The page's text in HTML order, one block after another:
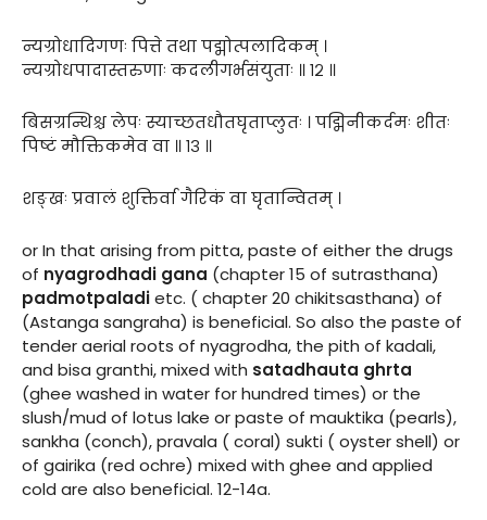
न्यग्रोधादिगणः पित्ते तथा पद्मोत्पलादिकम् ।
न्यग्रोधपादास्तरुणाः कदलीगर्भसंयुताः ॥ १२ ॥
बिसग्रन्थिश्च लेपः स्याच्छतधौतघृताप्लुतः । पद्मिनीकर्दमः शीतः
पिष्टं मौक्तिकमेव वा ॥ १३ ॥
शङ्खः प्रवालं शुक्तिर्वा गैरिकं वा घृतान्वितम् ।
or In that arising from pitta, paste of either the drugs
of nyagrodhadi gana (chapter 15 of sutrasthana)
padmotpaladietc. ( chapter 20 chikitsasthana) of
(Astanga sangraha) is beneficial. So also the paste of
tender aerial roots of nyagrodha, the pith of kadali,
and bisa granthi, mixed with satadhauta ghrta
(ghee washed in water for hundred times) or the
slush/mud of lotus lake or paste of mauktika (pearls),
sankha (conch), pravala ( coral) sukti ( oyster shell) or
of gairika (red ochre) mixed with ghee and applied
cold are also beneficial. 12-14a.